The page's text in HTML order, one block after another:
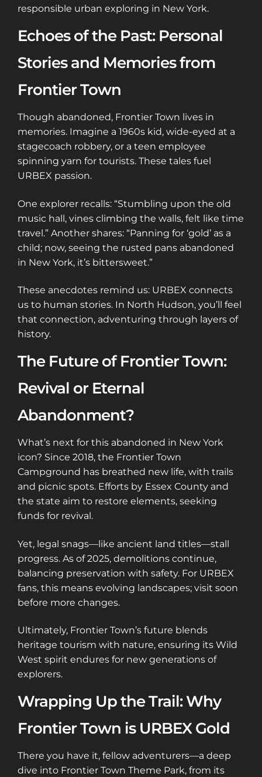
responsible urban exploring in New York.
Echoes of the Past: Personal
Stories and Memories from
Frontier Town
Though abandoned, Frontier Town lives in
memories. Imagine a 1960s kid, wide-eyed at a
stagecoach robbery, or a teen employee
spinning yarn for tourists. These tales fuel
URBEX passion.
One explorer recalls: “Stumbling upon the old
music hall, vines climbing the walls, felt like time
travel.” Another shares: “Panning for ‘gold’ as a
child; now, seeing the rusted pans abandoned
in New York, it’s bittersweet.”
These anecdotes remind us: URBEX connects
us to human stories. In North Hudson, you’ll feel
that connection, adventuring through layers of
history.
The Future of Frontier Town:
Revival or Eternal
Abandonment?
What’s next for this abandoned in New York
icon? Since 2018, the Frontier Town
Campground has breathed new life, with trails
and picnic spots. Efforts by Essex County and
the state aim to restore elements, seeking
funds for revival.
Yet, legal snags—like ancient land titles—stall
progress. As of 2025, demolitions continue,
balancing preservation with safety. For URBEX
fans, this means evolving landscapes; visit soon
before more changes.
Ultimately, Frontier Town’s future blends
heritage tourism with nature, ensuring its Wild
West spirit endures for new generations of
explorers.
Wrapping Up the Trail: Why
Frontier Town is URBEX Gold
There you have it, fellow adventurers—a deep
dive into Frontier Town Theme Park, from its